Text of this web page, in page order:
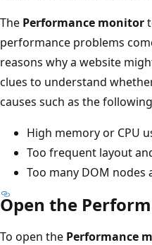
The Performance monitor
performance problems
reasons why a website
clues to understand
causes such as the
High memory or CPU
Too frequent layout
Too many DOM nodes
Open the
To open the Performance